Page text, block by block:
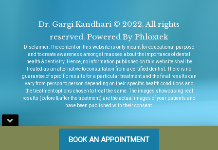
Dr. Gargi Kandhari © 2022. All rights
reserved. Powered By Phloxtek
Disclaimer: The content on this website is only meant for educational purpose
and to create awareness amongst masses about the importance of dental
health & dentistry. Hence, no information published on this website shall be
treated as an alternative to consultation from a certified dentist. There is no
guarantee of specific results for a particular treatment and the final results can
vary from person to person depending on their specific health conditions and
the treatment options chosen to treat the same. The images showcasing real
results (before & after the treatment) are the actual images of your patients and
have been published with their consent.
BOOK AN APPOINTMENT